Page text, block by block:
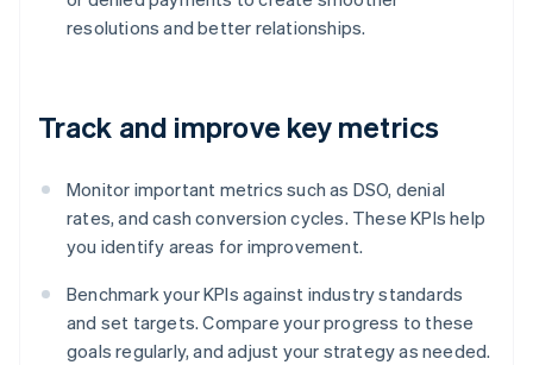
resolutions and better relationships.
Track and improve key metrics
Monitor important metrics such as DSO, denial
rates, and cash conversion cycles. These KPIs help
you identify areas for improvement.
Benchmark your KPIs against industry standards
and set targets. Compare your progress to these
goals regularly, and adjust your strategy as needed.